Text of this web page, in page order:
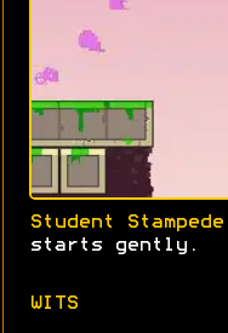
Student Stampede
starts gently.
WITS